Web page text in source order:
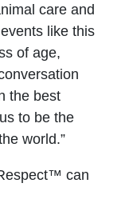
care and
like this
of age,
the best
to be the
world.”
can